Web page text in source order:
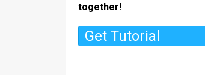
together!
Get Tutorial